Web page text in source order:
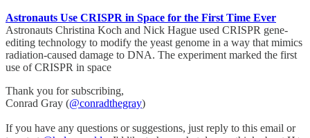
Astronauts Use CRISPR in Space for the First Time Ever
Astronauts Christina Koch and Nick Hague used CRISPR gene-
editing technology to modify the yeast genome in a way that mimics
radiation-caused damage to DNA. The experiment marked the first
use of CRISPR in space
Thank you for subscribing,
Conrad Gray (@conradthegray)
If you have any questions or suggestions, just reply to this email or